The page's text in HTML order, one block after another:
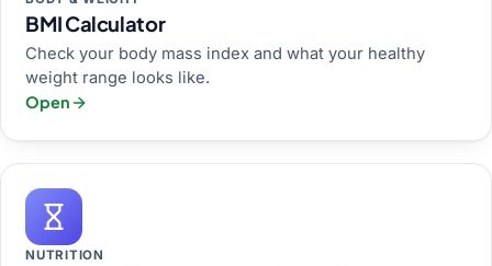
BMI Calculator
Check your body mass index and what your healthy
weight range looks like.
Open
NUTRITION